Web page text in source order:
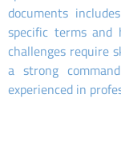
documents
specific terms and
challenges require
a strong
experienced in